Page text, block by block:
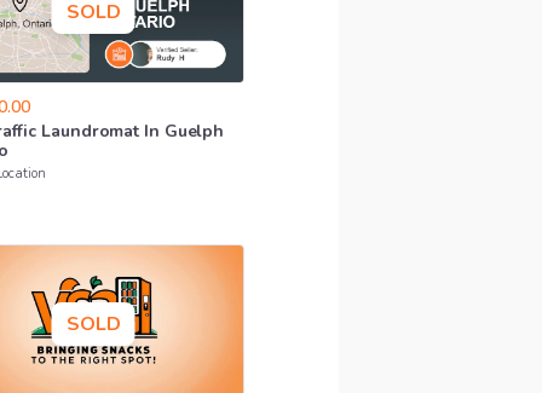
Laundromat In Guelph
SOLD
SOLD